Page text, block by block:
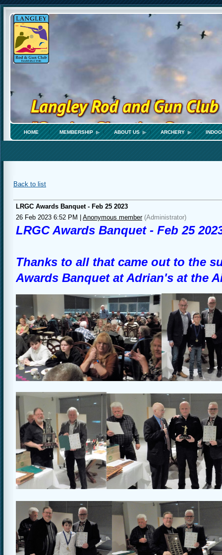
HOME MEMBERSHIP ABOUT US ARCHERY
Back to list
LRGC Awards Banquet - Feb 25 2023
26 Feb 2023 6:52 PM
Anonymous member(Administrator)
LRGC Awards Banquet - Feb 25
Thanks to all that came out to the
Awards Banquet at Adrian's at the